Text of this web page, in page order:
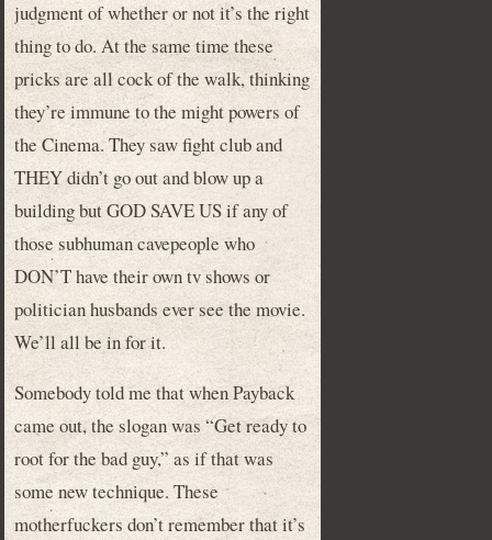
judgment of whether or not it’s the right
thing to do. At the same time these
pricks are all cock of the walk, thinking
they’re immune to the might powers of
the Cinema. They saw fight club and
THEY didn’t go out and blow up a
building but GOD SAVE US if any of
those subhuman cavepeople who
DON’T have their own tv shows or
politician husbands ever see the movie.
We’ll all be in for it.
Somebody told me that when Payback
came out, the slogan was “Get ready to
root for the bad guy,” as if that was
some new technique. These
motherfuckers don’t remember that it’s